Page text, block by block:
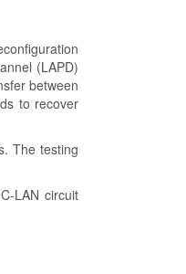
(LAPD)
between
to recover
The testing
LAN circuit